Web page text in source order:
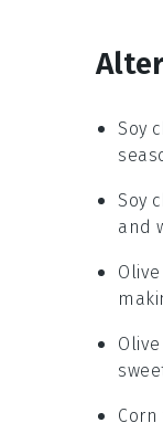
Soy
Soy
and